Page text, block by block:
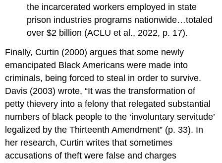
the incarcerated workers employed in state
prison industries programs nationwide…totaled
over $2 billion (ACLU et al., 2022, p. 17).
Finally, Curtin (2000) argues that some newly
emancipated Black Americans were made into
criminals, being forced to steal in order to survive.
Davis (2003) wrote, “It was the transformation of
petty thievery into a felony that relegated substantial
numbers of black people to the ‘involuntary servitude’
legalized by the Thirteenth Amendment” (p. 33). In
her research, Curtin writes that sometimes
accusations of theft were false and charges